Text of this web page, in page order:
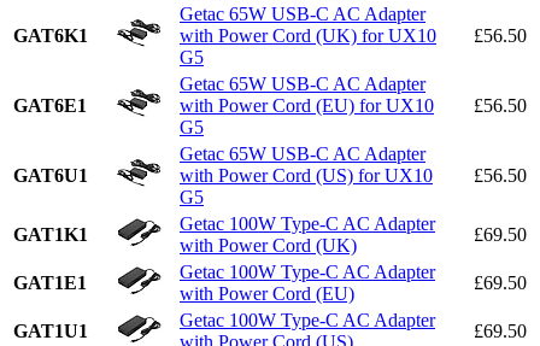
GAT6K1
Getac 65W USB-C AC Adapter
with Power Cord (UK) for UX10
G5
£56.50
GAT6E1
Getac 65W USB-C AC Adapter
with Power Cord (EU) for UX10
G5
£56.50
GAT6U1
Getac 65W USB-C AC Adapter
with Power Cord (US) for UX10
G5
£56.50
GAT1K1
Getac 100W Type-C AC Adapter
with Power Cord (UK)
£69.50
GAT1E1
Getac 100W Type-C AC Adapter
with Power Cord (EU)
£69.50
GAT1U1
Getac 100W Type-C AC Adapter
£69.50